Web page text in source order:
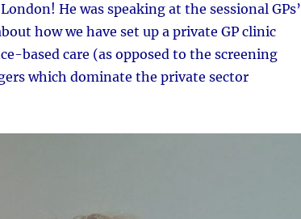
He was speaking at the sessional GPs’
how we have set up a private GP clinic
based care (as opposed to the screening
which dominate the private sector